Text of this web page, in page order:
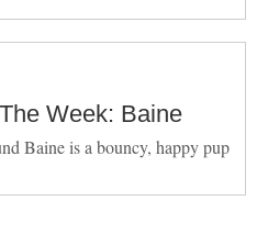
Week: Baine
Baine is a bouncy, happy pup